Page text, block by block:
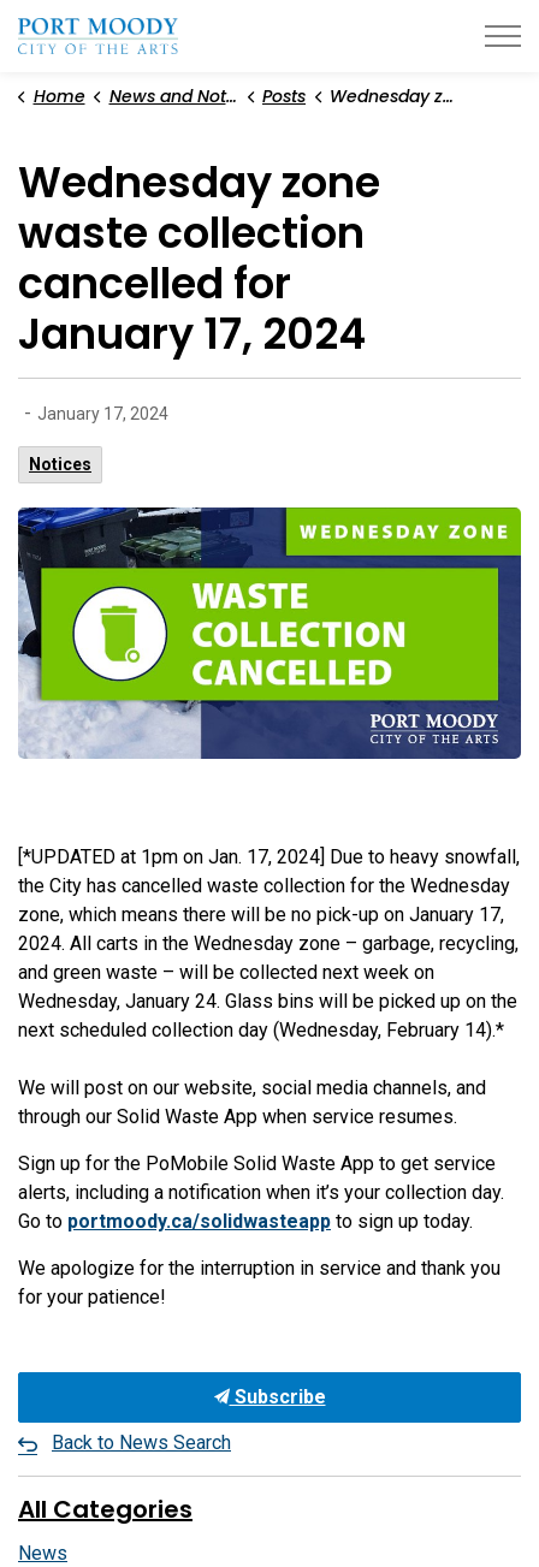
Home News and Notices Posts Wednesday zone waste collection cancelled for January 17, 2024
Wednesday zone
waste collection
cancelled for
January 17, 2024
- January 17, 2024
Notices
[*UPDATED at 1pm on Jan. 17, 2024] Due to heavy snowfall,
the City has cancelled waste collection for the Wednesday
zone, which means there will be no pick-up on January 17,
2024. All carts in the Wednesday zone – garbage, recycling,
and green waste – will be collected next week on
Wednesday, January 24. Glass bins will be picked up on the
next scheduled collection day (Wednesday, February 14).*
We will post on our website, social media channels, and
through our Solid Waste App when service resumes.
Sign up for the PoMobile Solid Waste App to get service
alerts, including a notification when it’s your collection day.
Go to portmoody.ca/solidwasteapp to sign up today.
We apologize for the interruption in service and thank you
for your patience!
Subscribe
Back to News Search
All Categories
News